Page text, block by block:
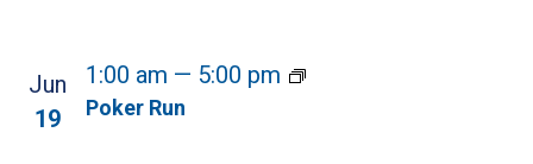
Jun
19
Poker Run
1:00 am — 5:00 pm